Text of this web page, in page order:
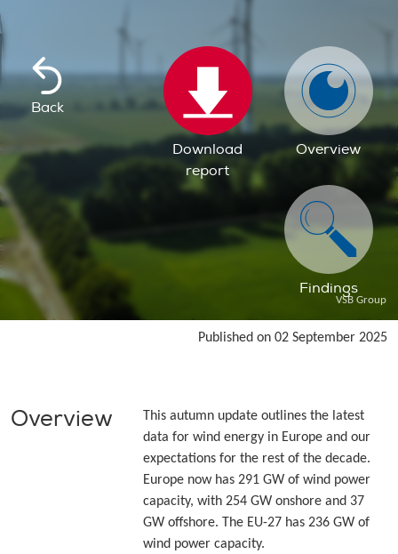
Back
Download
report
Overview
Findings
VSB Group
Published on 02 September 2025
Overview
This autumn update outlines the latest
data for wind energy in Europe and our
expectations for the rest of the decade.
Europe now has 291 GW of wind power
capacity, with 254 GW onshore and 37
GW offshore. The EU-27 has 236 GW of
wind power capacity.